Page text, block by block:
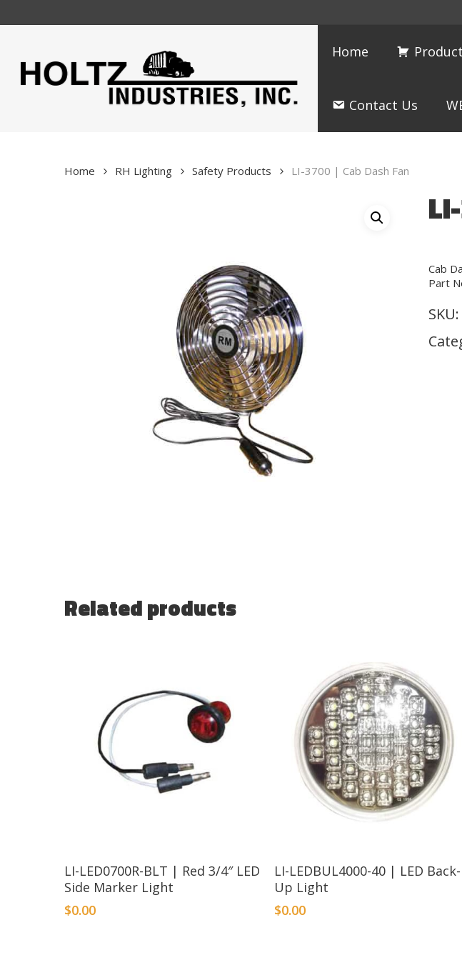
Home
Contact Us
Home RH Lighting Safety Products LI-3700 | Cab Dash Fan
Cab
Part
SKU:
Related products
LI-LED0700R-BLT | Red 3/4″ LED
Side Marker Light
$0.00
LI-LEDBUL4000-40 | LED Back-
Up Light
$0.00